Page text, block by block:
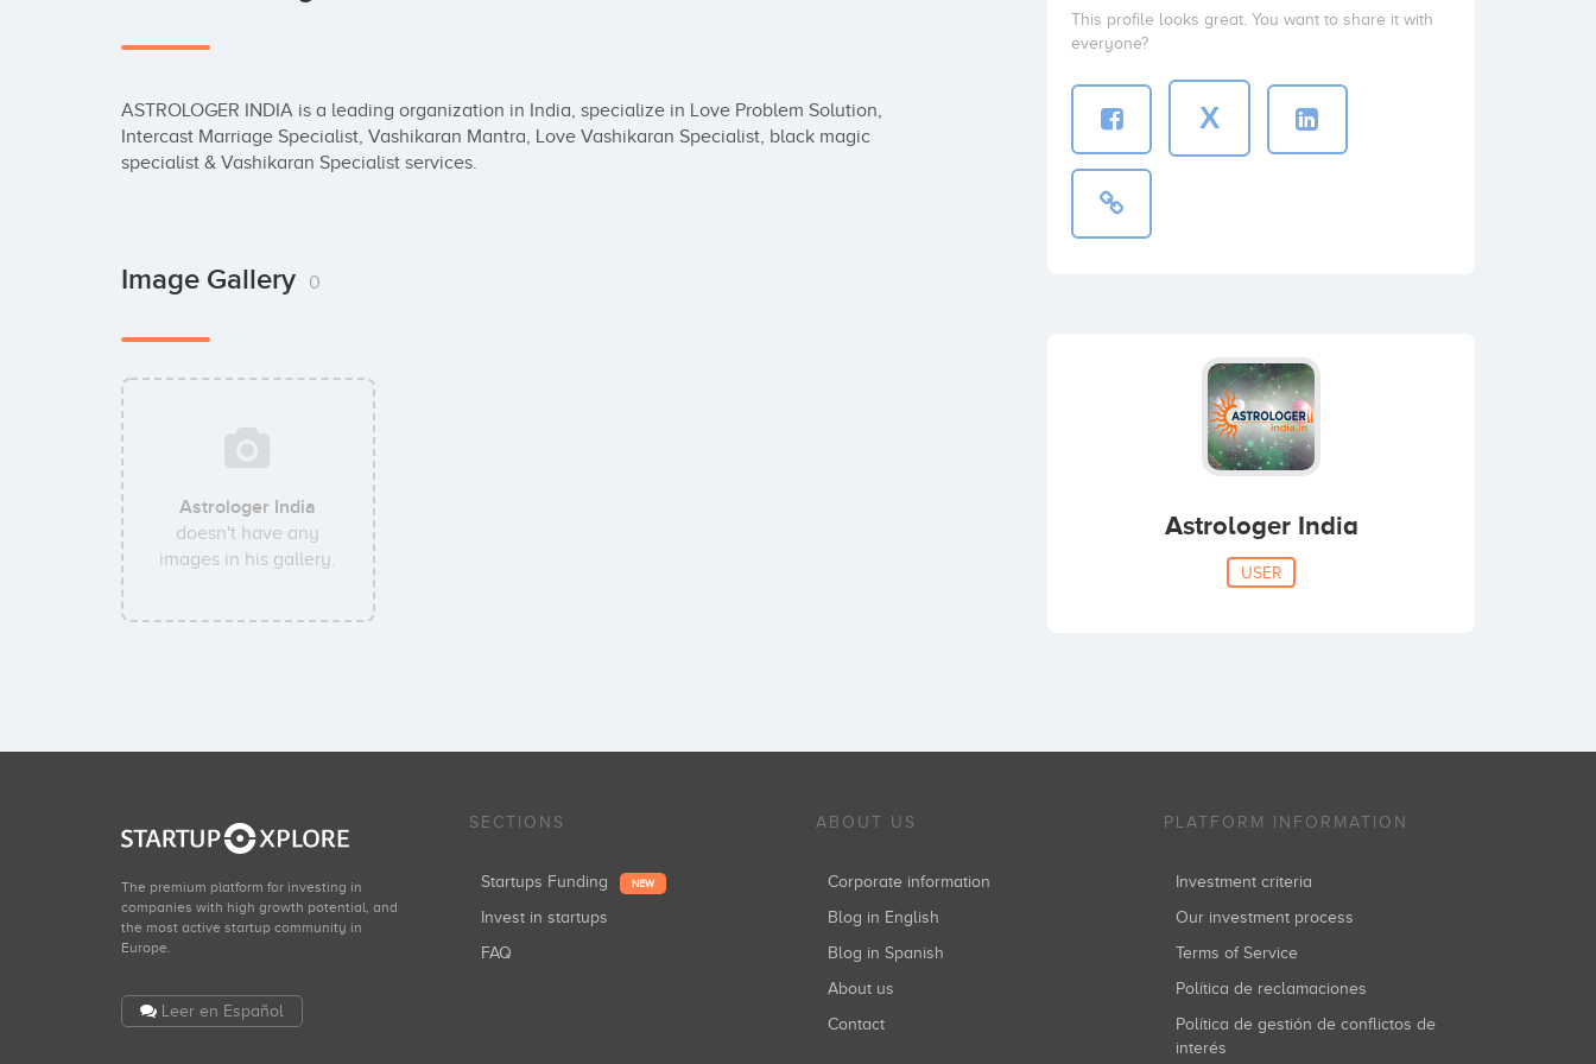
ASTROLOGER INDIA is a leading organization in India, specialize in Love Problem Solution,
Intercast Marriage Specialist, Vashikaran Mantra, Love Vashikaran Specialist, black magic
specialist & Vashikaran Specialist services.
Image Gallery 0
Astrologer India
doesn't have any
images in his gallery.
This profile looks great. You want to share it with
everyone?
X
Astrologer India
USER
The premium platform for investing in
companies with high growth potential, and
the most active startup community in
Europe.
Leer en Español
SECTIONS
Startups Funding NEW
Invest in startups
FAQ
ABOUT US
Corporate information
Blog in English
Blog in Spanish
About us
Contact
PLATFORM INFORMATION
Investment criteria
Our investment process
Terms of Service
Política de reclamaciones
Política de gestión de conflictos de
interés